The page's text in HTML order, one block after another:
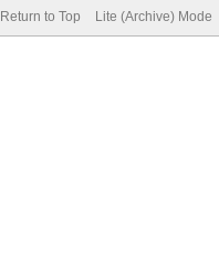
Return to Top Lite (Archive) Mode